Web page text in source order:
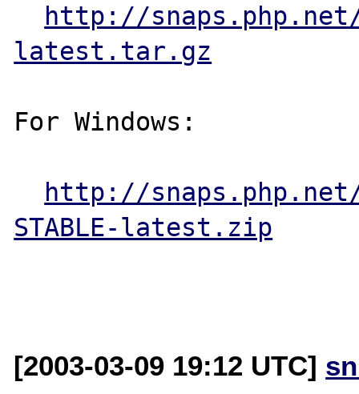
http://snaps.php.net/
latest.tar.gz
For Windows:
http://snaps.php.net/
STABLE-latest.zip
[2003-03-09 19:12 UTC]